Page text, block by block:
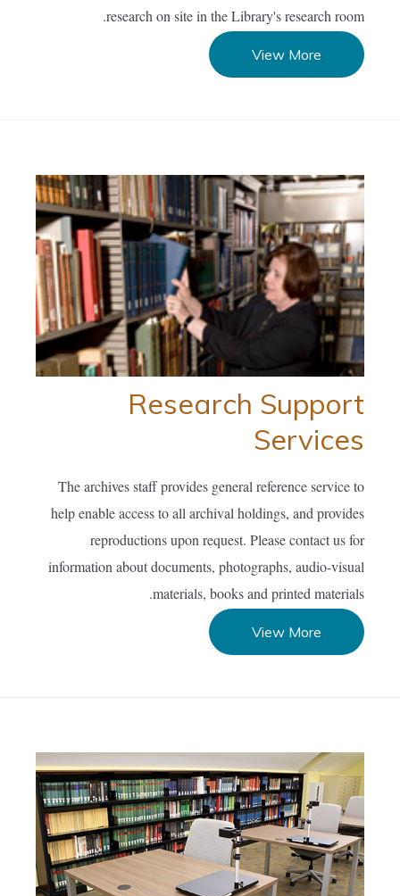
research on site in the Library's research room.
View More
Research Support
Services
The archives staff provides general reference service to
help enable access to all archival holdings, and provides
reproductions upon request. Please contact us for
information about documents, photographs, audio-visual
materials, books and printed materials.
View More